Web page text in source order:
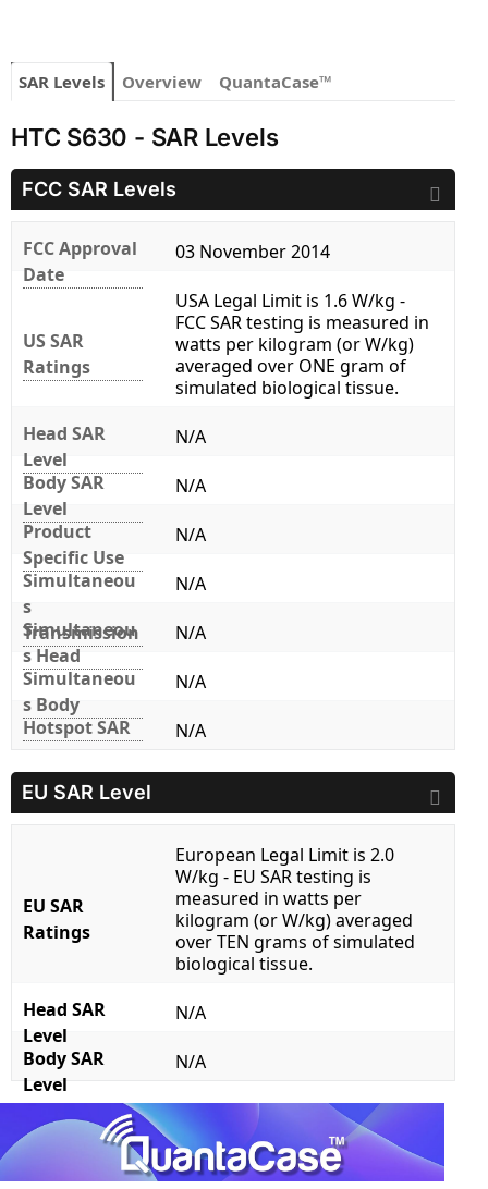
SAR Levels Overview QuantaCase™
HTC S630 - SAR Levels
FCC SAR Levels
FCC Approval
Date
03 November 2014
US SAR
Ratings
USA Legal Limit is 1.6 W/kg -
FCC SAR testing is measured in
watts per kilogram (or W/kg)
averaged over ONE gram of
simulated biological tissue.
Head SAR
Level
N/A
Body SAR
Level
N/A
Product
Specific Use
N/A
Simultaneou
s
Transmission
N/A
Simultaneou
s Head
N/A
Simultaneou
s Body
N/A
Hotspot SAR
N/A
EU SAR Level
EU SAR
Ratings
European Legal Limit is 2.0
W/kg - EU SAR testing is
measured in watts per
kilogram (or W/kg) averaged
over TEN grams of simulated
biological tissue.
Head SAR
Level
N/A
Body SAR
Level
N/A